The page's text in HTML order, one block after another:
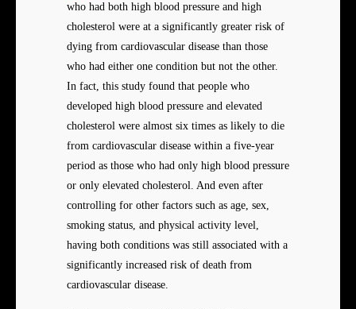
who had both high blood pressure and high
cholesterol were at a significantly greater risk of
dying from cardiovascular disease than those
who had either one condition but not the other.
In fact, this study found that people who
developed high blood pressure and elevated
cholesterol were almost six times as likely to die
from cardiovascular disease within a five-year
period as those who had only high blood pressure
or only elevated cholesterol. And even after
controlling for other factors such as age, sex,
smoking status, and physical activity level,
having both conditions was still associated with a
significantly increased risk of death from
cardiovascular disease.